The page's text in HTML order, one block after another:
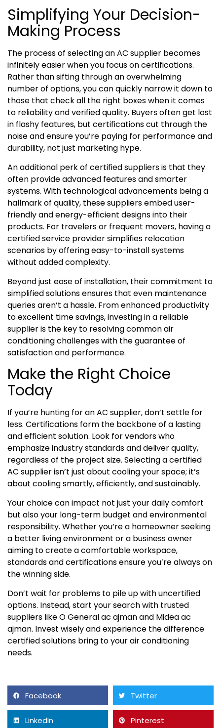
Simplifying Your Decision-
Making Process
The process of selecting an AC supplier becomes
infinitely easier when you focus on certifications.
Rather than sifting through an overwhelming
number of options, you can quickly narrow it down to
those that check all the right boxes when it comes
to reliability and verified quality. Buyers often get lost
in flashy features, but certifications cut through the
noise and ensure you’re paying for performance and
durability, not just marketing hype.
An additional perk of certified suppliers is that they
often provide advanced features and smarter
systems. With technological advancements being a
hallmark of quality, these suppliers embed user-
friendly and energy-efficient designs into their
products. For travelers or frequent movers, having a
certified service provider simplifies relocation
scenarios by offering easy-to-install systems
without added complexity.
Beyond just ease of installation, their commitment to
simplified solutions ensures that even maintenance
queries aren’t a hassle. From enhanced productivity
to excellent time savings, investing in a reliable
supplier is the key to resolving common air
conditioning challenges with the guarantee of
satisfaction and performance.
Make the Right Choice
Today
If you’re hunting for an AC supplier, don’t settle for
less. Certifications form the backbone of a lasting
and efficient solution. Look for vendors who
emphasize industry standards and deliver quality,
regardless of the project size. Selecting a certified
AC supplier isn’t just about cooling your space; it’s
about cooling smartly, efficiently, and sustainably.
Your choice can impact not just your daily comfort
but also your long-term budget and environmental
responsibility. Whether you’re a homeowner seeking
a better living environment or a business owner
aiming to create a comfortable workspace,
standards and certifications ensure you’re always on
the winning side.
Don’t wait for problems to pile up with uncertified
options. Instead, start your search with trusted
suppliers like O General ac ajman and Midea ac
ajman. Invest wisely and experience the difference
certified solutions bring to your air conditioning
needs.
Facebook Twitter
LinkedIn Pinterest